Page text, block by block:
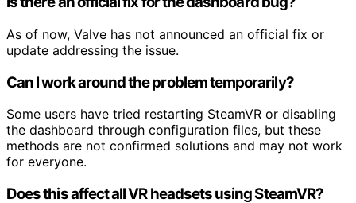
As of now, Valve has not announced an official fix or
update addressing the issue.
Can I work around the problem temporarily?
Some users have tried restarting SteamVR or disabling
the dashboard through configuration files, but these
methods are not confirmed solutions and may not work
for everyone.
Does this affect all VR headsets using SteamVR?